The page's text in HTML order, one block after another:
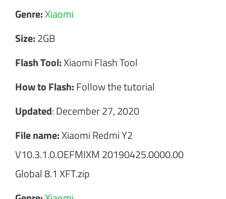
Genre:Xiaomi
Size:2GB
Flash Tool:Xiaomi Flash Tool
How to Flash:Follow the tutorial
Updated: December 27, 2020
File name:Xiaomi Redmi Y2
V10.3.1.0.OEFMIXM 20190425.0000.00
Global 8.1 XFT.zip